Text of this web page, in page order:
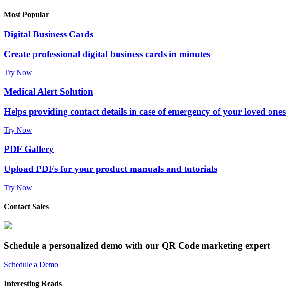
Most Popular
Digital Business Cards
Create professional digital business cards in minutes
Try Now
Medical Alert Solution
Helps providing contact details in case of emergency of your loved ones
Try Now
PDF Gallery
Upload PDFs for your product manuals and tutorials
Try Now
Contact Sales
Schedule a personalized demo with our QR Code marketing expert
Schedule a Demo
Interesting Reads